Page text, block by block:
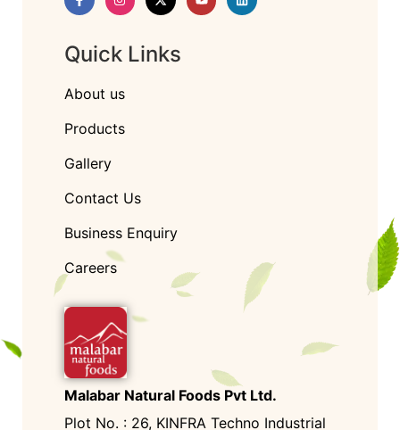
Quick Links
About us
Products
Gallery
Contact Us
Business Enquiry
Careers
Malabar Natural Foods Pvt Ltd.
Plot No. : 26, KINFRA Techno Industrial